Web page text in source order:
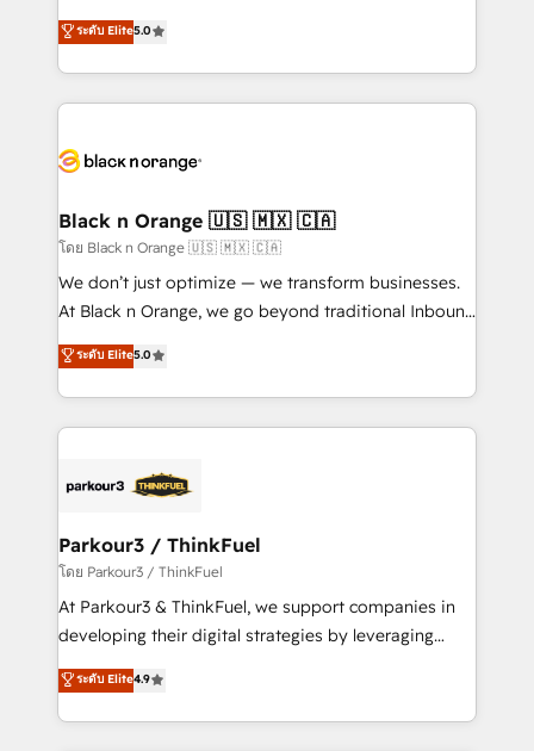
Book Process & Guidelines utilisateurs 🎓
Formations des utilisateurs
migrations, Revenue Operations, Custom
Integrations, Custom AI agents and AI-ready Website
Design With over 15 years of experience, we help
companies bridge the gap between marketing, sales,
data hygiene, and tailored HubSpot solutions. Our
a global consultancy with the care and agility of a
boutique firm. At Triario, we’re big enough to deliver
but small enough to listen. Our Services: HubSpot
implementations & data migration Custom AI agents
Website design Let’s turn your CRM into your growth
engine!
ระดับ Elite5.0
Black n Orange 🇺🇸 🇲🇽 🇨🇦
โดย Black n Orange 🇺🇸 🇲🇽 🇨🇦
We don’t just optimize — we transform businesses.
At Black n Orange, we go beyond traditional Inbound
Marketing with our exclusive methodologies:
BOOMS and BOOST. Together, they form a powerful
combination that has driven success for over 800
businesses worldwide. As Elite HubSpot Partners, we
strategies that integrate data-driven marketing,
companies scale faster and smarter. 🔹 BOOMS:
Demand generation for all your buyers With BOOMS,
you invest in 100% of your buyers, accelerating your
growth and positioning yourself as an undisputed
transformation process A methodology designed to
implement HubSpot effectively and optimize your
ระดับ Elite5.0
Parkour3 / ThinkFuel
โดย Parkour3 / ThinkFuel
At Parkour3 & ThinkFuel, we support companies in
developing their digital strategies by leveraging
technologies and automating their marketing and
sales processes to generate growth. Our offer spans
from Strategy to Operations. We specialize in CRM
ระดับ Elite4.9